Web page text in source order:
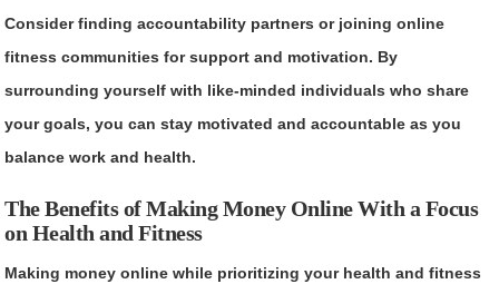
Consider finding accountability partners or joining online
fitness communities for support and motivation. By
surrounding yourself with like-minded individuals who share
your goals, you can stay motivated and accountable as you
balance work and health.
The Benefits of Making Money Online With a Focus
on Health and Fitness
Making money online while prioritizing your health and fitness